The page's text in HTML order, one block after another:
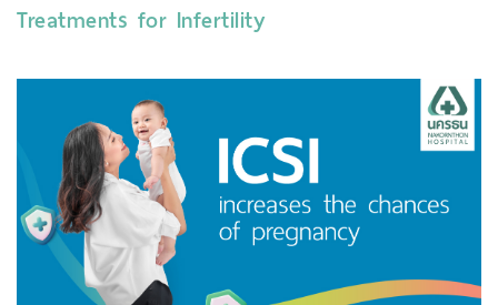
Treatments for Infertility